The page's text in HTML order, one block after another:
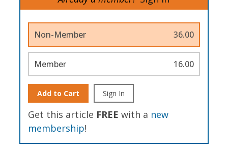
Non-Member 36.00
Member 16.00
Add to Cart Sign In
Get this article FREE with a new
membership!